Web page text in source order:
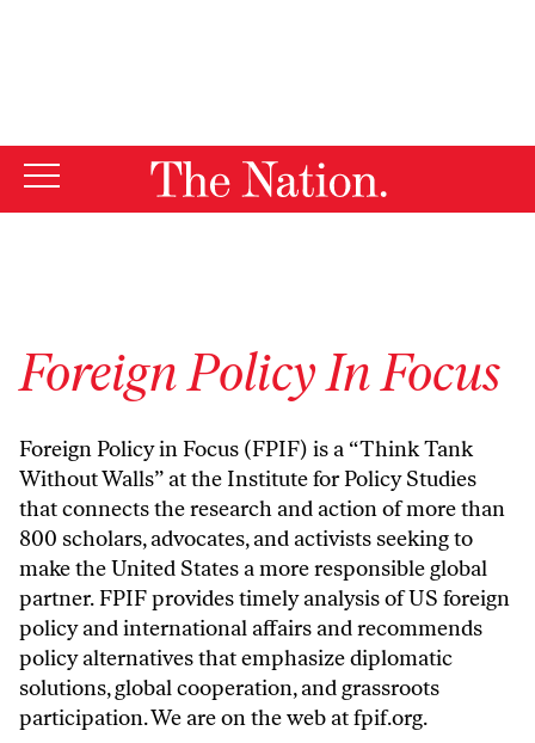
Foreign Policy In Focus
Foreign Policy in Focus (FPIF) is a “Think Tank
Without Walls” at the Institute for Policy Studies
that connects the research and action of more than
800 scholars, advocates, and activists seeking to
make the United States a more responsible global
partner. FPIF provides timely analysis of US foreign
policy and international affairs and recommends
policy alternatives that emphasize diplomatic
solutions, global cooperation, and grassroots
participation. We are on the web atfpif.org.